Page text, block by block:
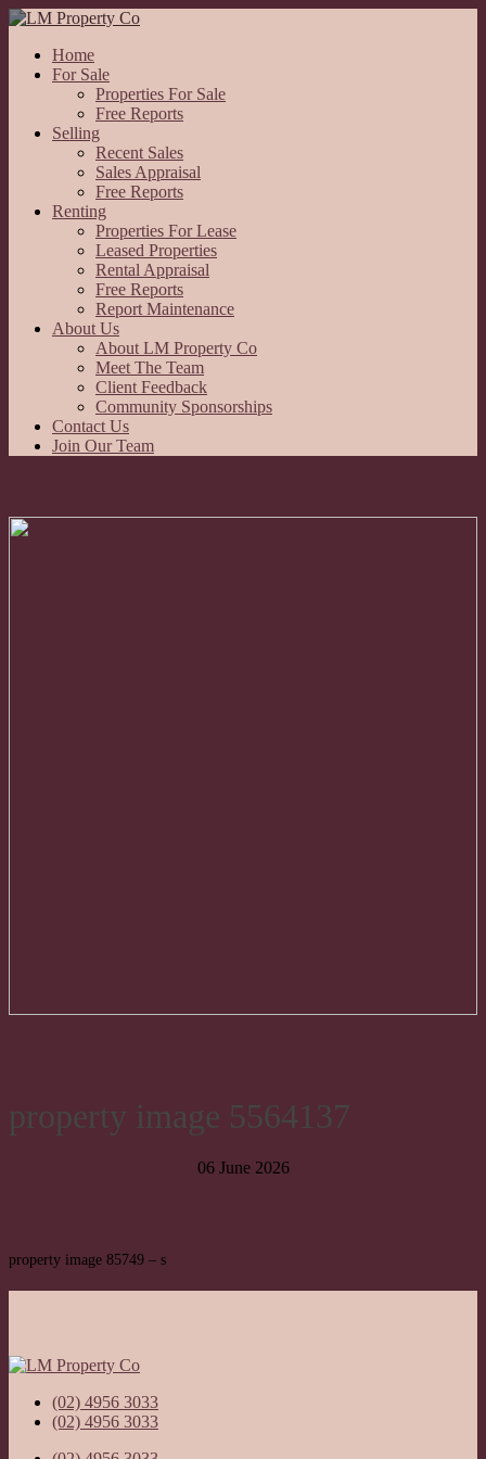
Home
For Sale
Properties For Sale
Free Reports
Selling
Recent Sales
Sales Appraisal
Free Reports
Renting
Properties For Lease
Leased Properties
Rental Appraisal
Free Reports
Report Maintenance
About Us
About LM Property Co
Meet The Team
Client Feedback
Community Sponsorships
Contact Us
Join Our Team
property image 5564137
06 June 2026
property image 85749 – s
(02) 4956 3033
(02) 4956 3033